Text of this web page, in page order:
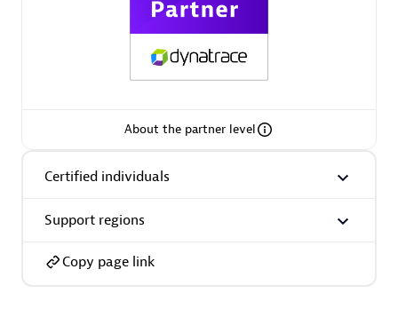
Premier Sales Partner
AsiaPac Technology Pte Ltd
About the partner level
Certified individuals
Support regions
Copy page link